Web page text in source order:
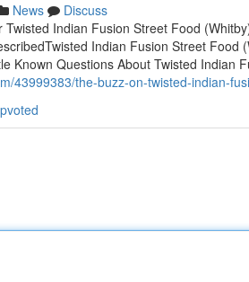
News
Discuss
Indian Fusion Street Food
Indian Fusion Street Food
Known Questions About Twisted Indian
43999383/the-buzz-on-twisted-indian-